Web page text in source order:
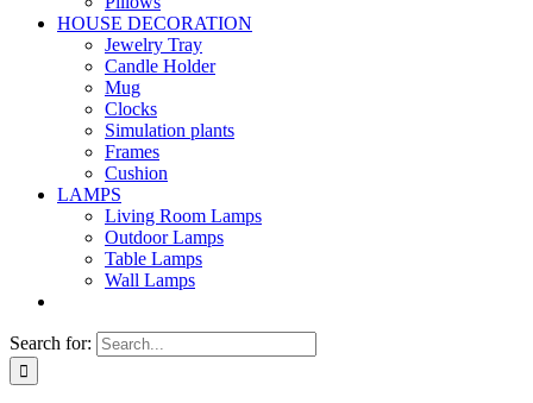
HOUSE DECORATION
Jewelry Tray
Candle Holder
Mug
Clocks
Simulation plants
Frames
Cushion
LAMPS
Living Room Lamps
Outdoor Lamps
Table Lamps
Wall Lamps
Search for: